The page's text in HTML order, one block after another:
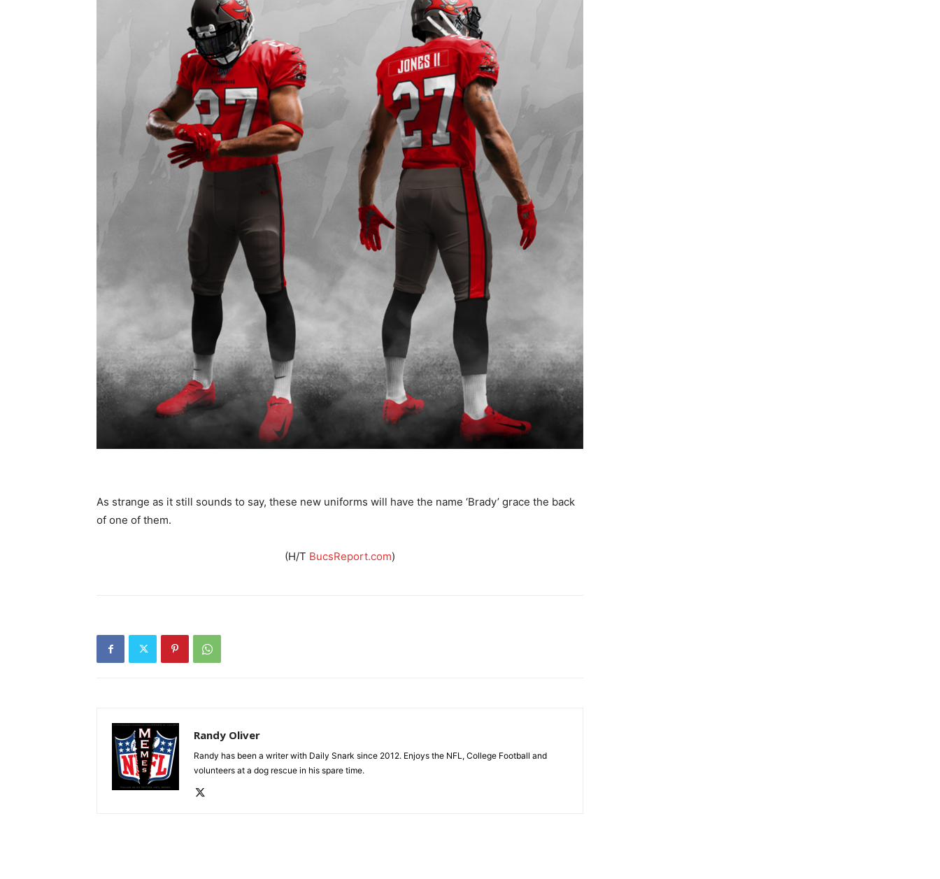
As strange as it still sounds to say, these new uniforms will have the name ‘Brady’ grace the back
of one of them.
(H/T BucsReport.com)
Randy Oliver
Randy has been a writer with Daily Snark since 2012. Enjoys the NFL, College Football and
volunteers at a dog rescue in his spare time.